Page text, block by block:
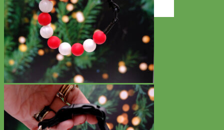
Everyday
Nylon